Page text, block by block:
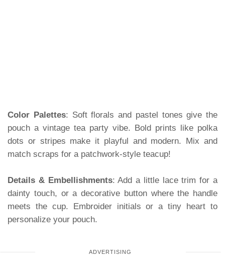
Color Palettes: Soft florals and pastel tones give the
pouch a vintage tea party vibe. Bold prints like polka
dots or stripes make it playful and modern. Mix and
match scraps for a patchwork-style teacup!
Details & Embellishments: Add a little lace trim for a
dainty touch, or a decorative button where the handle
meets the cup. Embroider initials or a tiny heart to
personalize your pouch.